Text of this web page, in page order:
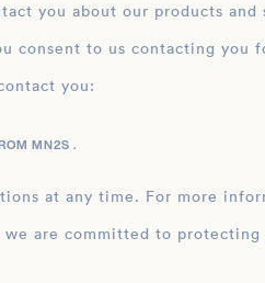
you about our products and
consent to us contacting you
you:
MN2S .
at any time. For more
are committed to